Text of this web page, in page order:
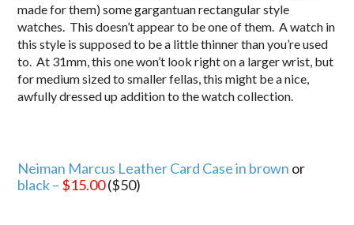
made for them) some gargantuan rectangular style
watches. This doesn’t appear to be one of them. A watch in
this style is supposed to be a little thinner than you’re used
to. At 31mm, this one won’t look right on a larger wrist, but
for medium sized to smaller fellas, this might be a nice,
awfully dressed up addition to the watch collection.
Neiman Marcus Leather Card Case in brown or
black – $15.00($50)